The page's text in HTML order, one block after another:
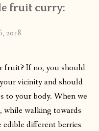
fruit curry:
2018
fruit? If no, you should
vicinity and should
to your body. When we
while walking towards
different berries